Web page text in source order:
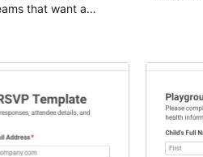
that want a
business event
can evaluate
maintain cleaner